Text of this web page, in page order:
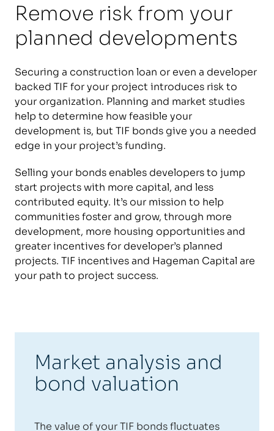
Remove risk from your
planned developments
Securing a construction loan or even a developer
backed TIF for your project introduces risk to
your organization. Planning and market studies
help to determine how feasible your
development is, but TIF bonds give you a needed
edge in your project’s funding.
Selling your bonds enables developers to jump
start projects with more capital, and less
contributed equity. It’s our mission to help
communities foster and grow, through more
development, more housing opportunities and
greater incentives for developer’s planned
projects. TIF incentives and Hageman Capital are
your path to project success.
Market analysis and
bond valuation
The value of your TIF bonds fluctuates